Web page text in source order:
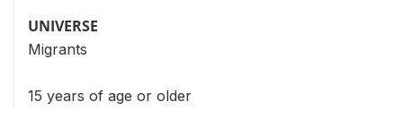
UNIVERSE
Migrants
15 years of age or older